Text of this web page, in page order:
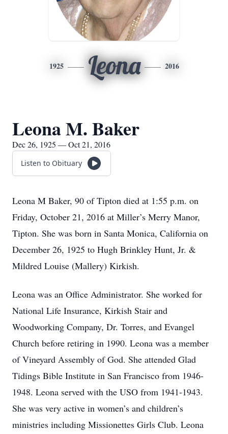
1925 Leona 2016
Leona M. Baker
Dec 26, 1925 — Oct 21, 2016
Listen to Obituary
Leona M Baker, 90 of Tipton died at 1:55 p.m. on
Friday, October 21, 2016 at Miller’s Merry Manor,
Tipton. She was born in Santa Monica, California on
December 26, 1925 to Hugh Brinkley Hunt, Jr. &
Mildred Louise (Mallery) Kirkish.
Leona was an Office Administrator. She worked for
National Life Insurance, Kirkish Stair and
Woodworking Company, Dr. Torres, and Evangel
Church before retiring in 1990. Leona was a member
of Vineyard Assembly of God. She attended Glad
Tidings Bible Institute in San Francisco from 1946-
1948. Leona served with the USO from 1941-1943.
She was very active in women’s and children’s
ministries including Missionettes Girls Club. Leona